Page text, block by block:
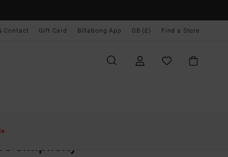
Contact Gift Card Billabong App GB (£) Find a Store
Simplicity